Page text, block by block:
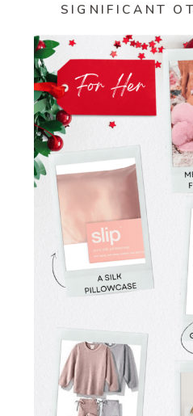
SIGNIFICANT